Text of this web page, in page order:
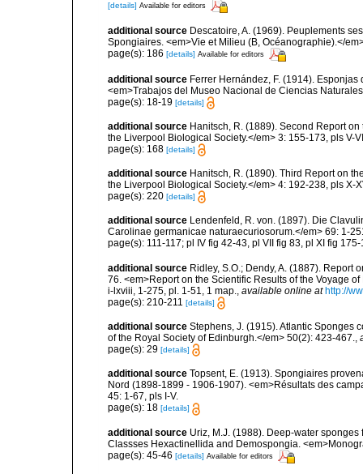
[details] Available for editors
additional source Descatoire, A. (1969). Peuplements
Spongiaires. <em>Vie et Milieu (B, Océanographie).</
page(s): 186 [details] Available for editors
additional source Ferrer Hernández, F. (1914).
<em>Trabajos del Museo Nacional de Ciencias
page(s): 18-19 [details]
additional source Hanitsch, R. (1889). Second Report
the Liverpool Biological Society.</em> 3: 155-173, pls V-
page(s): 168 [details]
additional source Hanitsch, R. (1890). Third Report on
the Liverpool Biological Society.</em> 4: 192-238, pls X-
page(s): 220 [details]
additional source Lendenfeld, R. von. (1897). Die
Carolinae germanicae naturaecuriosorum.</em> 69: 1-
page(s): 111-117; pl IV fig 42-43, pl VII fig 83, pl XI fig
additional source Ridley, S.O.; Dendy, A. (1887). Report
76. <em>Report on the Scientific Results of the Voyage
i-lxviii, 1-275, pl. 1-51, 1 map.
available online at http://
page(s): 210-211 [details]
additional source Stephens, J. (1915). Atlantic Sponges
of the Royal Society of Edinburgh.</em> 50(2): 423-467.,
page(s): 29 [details]
additional source Topsent, E. (1913). Spongiaires
Nord (1898-1899 - 1906-1907). <em>Résultats des
45: 1-67, pls I-V.
page(s): 18 [details]
additional source Uriz, M.J. (1988). Deep-water
Classses Hexactinellida and Demospongia.
page(s): 45-46 [details] Available for editors